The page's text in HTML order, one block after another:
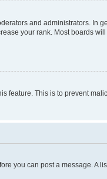
and administrators. In
your rank. Most boards
feature. This is to prevent
you can post a message. A